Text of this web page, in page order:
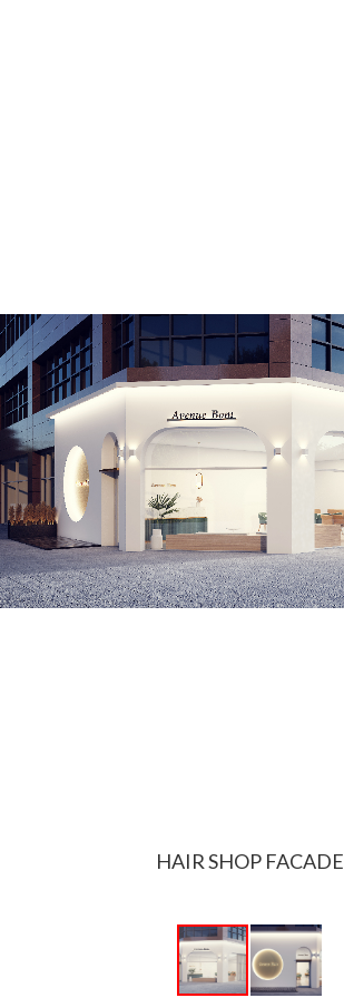
HAIR SHOP FACADE